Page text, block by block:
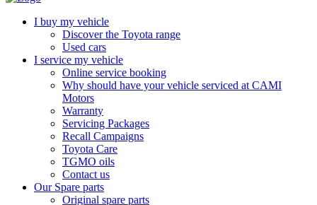
I buy my vehicle
Discover the Toyota range
Used cars
I service my vehicle
Online service booking
Why should have your vehicle serviced at CAMI
Motors
Warranty
Servicing Packages
Recall Campaigns
Toyota Care
TGMO oils
Contact us
Our Spare parts
Original spare parts